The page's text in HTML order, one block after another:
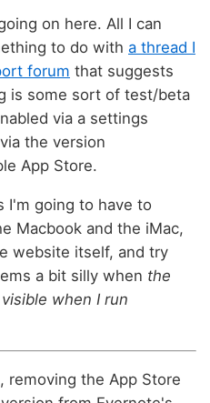
on here. All I can
to do with a thread I
forum that suggests
is some sort of test/beta
via a settings
the version
App Store.
I'm going to have to
Macbook and the iMac,
website itself, and try
a bit silly when the
when I run
removing the App Store